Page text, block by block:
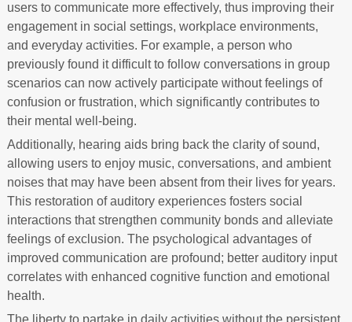
users to communicate more effectively, thus improving their
engagement in social settings, workplace environments,
and everyday activities. For example, a person who
previously found it difficult to follow conversations in group
scenarios can now actively participate without feelings of
confusion or frustration, which significantly contributes to
their mental well-being.
Additionally, hearing aids bring back the clarity of sound,
allowing users to enjoy music, conversations, and ambient
noises that may have been absent from their lives for years.
This restoration of auditory experiences fosters social
interactions that strengthen community bonds and alleviate
feelings of exclusion. The psychological advantages of
improved communication are profound; better auditory input
correlates with enhanced cognitive function and emotional
health.
The liberty to partake in daily activities without the persistent